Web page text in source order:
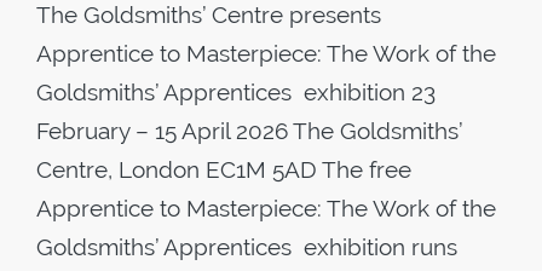
The Goldsmiths’ Centre presents
Apprentice to Masterpiece: The Work of the
Goldsmiths’ Apprentices exhibition 23
February – 15 April 2026 The Goldsmiths’
Centre, London EC1M 5AD The free
Apprentice to Masterpiece: The Work of the
Goldsmiths’ Apprentices exhibition runs